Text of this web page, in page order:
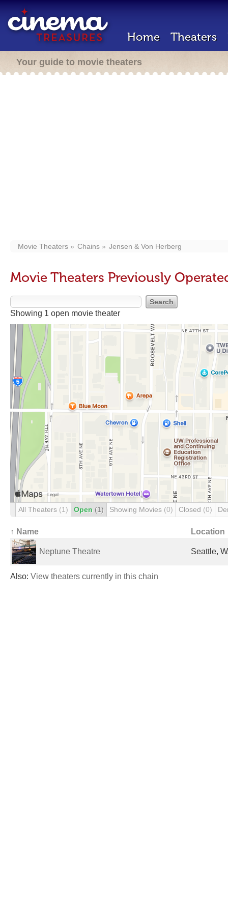
Home Theaters
Your guide to movie theaters
Movie Theaters Chains Jensen & Von Herberg
Movie Theaters Previously
Showing 1 open movie theater
All Theaters (1) Open (1) Showing Movies (0) Closed (0)
↑ Name Location
Neptune Theatre Seattle,
Also: View theaters currently in this chain